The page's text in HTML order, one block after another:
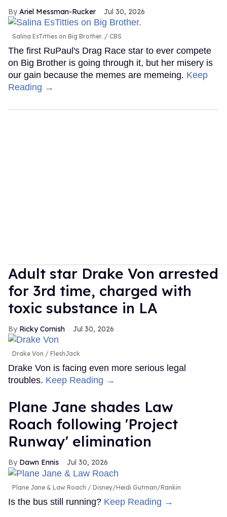
Ariel Messman-Rucker Jul 30, 2026
Salina EsTitties on Big Brother. CBS
The first RuPaul's Drag Race star to ever compete
on Big Brother is going through it, but her misery is
our gain because the memes are memeing. Keep
Reading →
Adult star Drake Von arrested
for 3rd time, charged with
toxic substance in LA
Ricky Cornish Jul 30, 2026
Drake Von FleshJack
Drake Von is facing even more serious legal
troubles. Keep Reading →
Plane Jane shades Law
Roach following 'Project
Runway' elimination
Dawn Ennis Jul 30, 2026
Plane Jane & Law Roach Disney/Heidi Gutman/Rankin
Is the bus still running? Keep Reading →